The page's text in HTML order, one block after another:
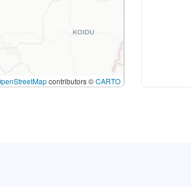
contributors ©CARTO